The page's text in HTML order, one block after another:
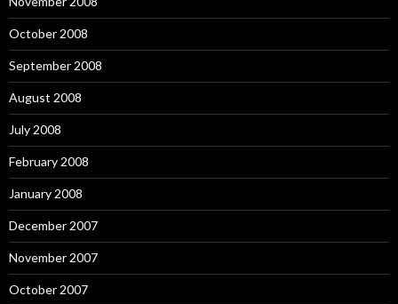
October 2008
September 2008
August 2008
July 2008
February 2008
January 2008
December 2007
November 2007
October 2007